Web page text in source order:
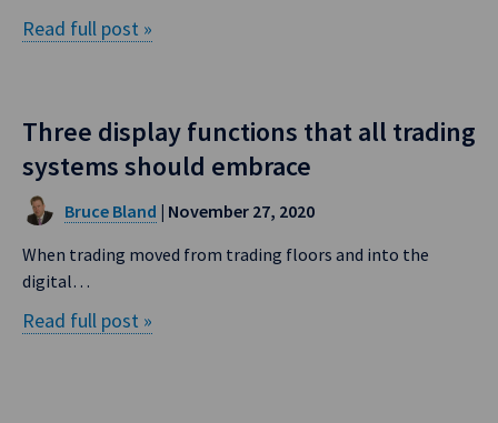
Read full post »
Three display functions that all trading
systems should embrace
Bruce Bland | November 27, 2020
When trading moved from trading floors and into the
digital…
Read full post »